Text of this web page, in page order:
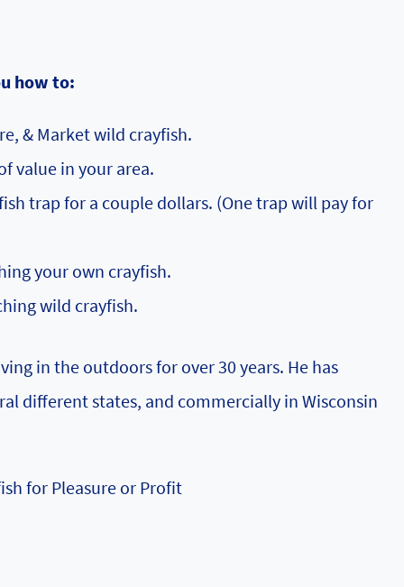
how to:
& Market wild crayfish.
value in your area.
trap for a couple dollars. (One trap will pay for
your own crayfish.
wild crayfish.
in the outdoors for over 30 years. He has
different states, and commercially in Wisconsin
for Pleasure or Profit